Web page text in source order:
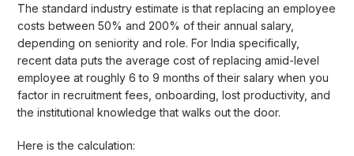
The standard industry estimate is that replacing an employee
costs between 50% and 200% of their annual salary,
depending on seniority and role. For India specifically,
recent data puts the average cost of replacing amid-level
employee at roughly 6 to 9 months of their salary when you
factor in recruitment fees, onboarding, lost productivity, and
the institutional knowledge that walks out the door.
Here is the calculation: